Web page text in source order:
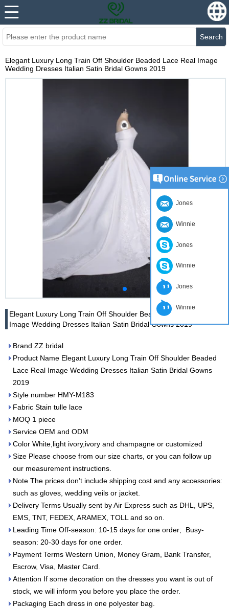
Search
Elegant Luxury Long Train Off Shoulder Beaded Lace Real Image
Wedding Dresses Italian Satin Bridal Gowns 2019
Elegant Luxury Long Train Off Shoulder Beaded Lace Real
Image Wedding Dresses Italian Satin Bridal Gowns 2019
Brand ZZ bridal
Product Name Elegant Luxury Long Train Off Shoulder Beaded
Lace Real Image Wedding Dresses Italian Satin Bridal Gowns
2019
Style number HMY-M183
Fabric Stain tulle lace
MOQ 1 piece
Service OEM and ODM
Color White,light ivory,ivory and champagne or customized
Size Please choose from our size charts, or you can follow up
our measurement instructions.
Note The prices don’t include shipping cost and any accessories:
such as gloves, wedding veils or jacket.
Delivery Terms Usually sent by Air Express such as DHL, UPS,
EMS, TNT, FEDEX, ARAMEX, TOLL and so on.
Leading Time Off-season: 10-15 days for one order; Busy-
season: 20-30 days for one order.
Payment Terms Western Union, Money Gram, Bank Transfer,
Escrow, Visa, Master Card.
Attention If some decoration on the dresses you want is out of
stock, we will inform you before you place the order.
Packaging Each dress in one polyester bag.
Jones
Winnie
Jones
Winnie
Jones
Winnie